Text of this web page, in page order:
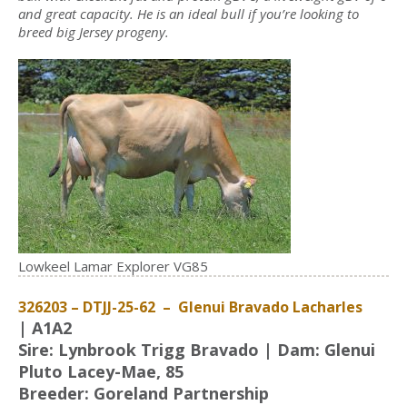
and great capacity. He is an ideal bull if you’re looking to
breed big Jersey progeny.
Lowkeel Lamar Explorer VG85
326203 – DTJJ-25-62 – Glenui Bravado Lacharles
| A1A2
Sire: Lynbrook Trigg Bravado | Dam: Glenui
Pluto Lacey-Mae, 85
Breeder: Goreland Partnership